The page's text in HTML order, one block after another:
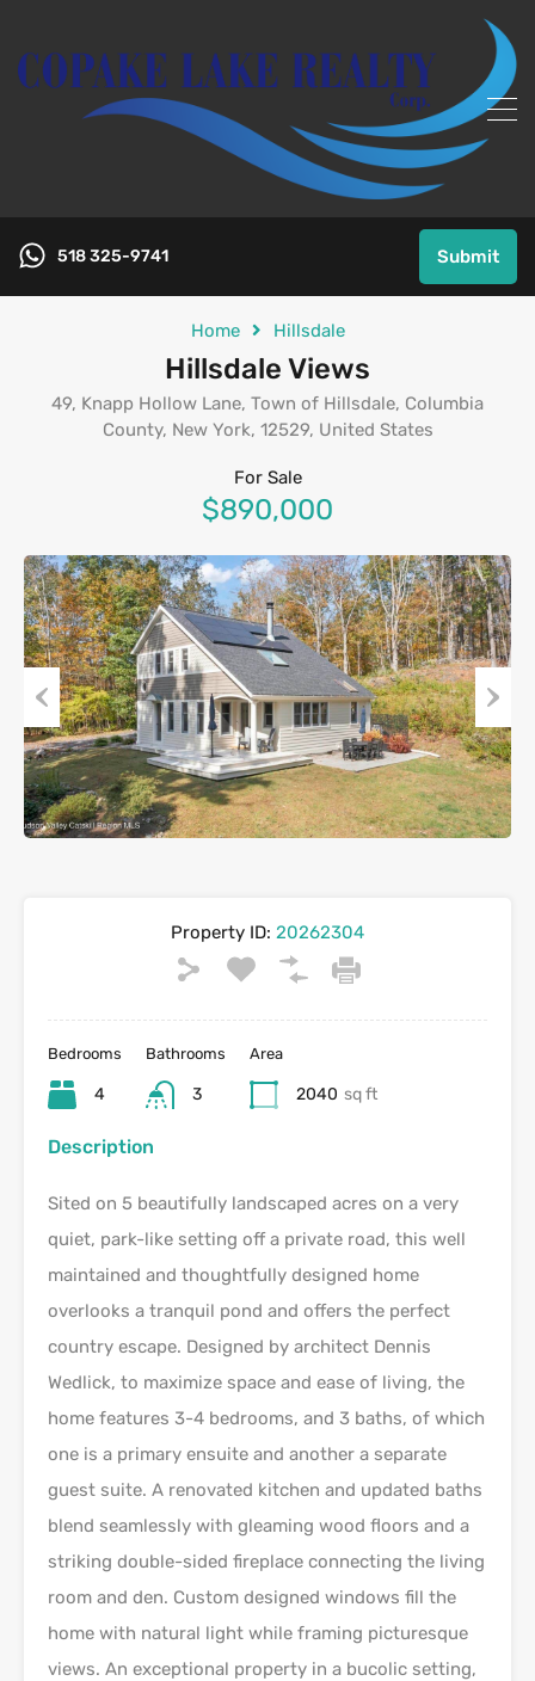
518 325-9741 Submit
Home Hillsdale
Hillsdale Views
49, Knapp Hollow Lane, Town of Hillsdale, Columbia
County, New York, 12529, United States
For Sale
$890,000
Previous Next
Property ID: 20262304
Bedrooms
4
Bathrooms
3
Area
2040 sq ft
Description
Sited on 5 beautifully landscaped acres on a very
quiet, park-like setting off a private road, this well
maintained and thoughtfully designed home
overlooks a tranquil pond and offers the perfect
country escape. Designed by architect Dennis
Wedlick, to maximize space and ease of living, the
home features 3-4 bedrooms, and 3 baths, of which
one is a primary ensuite and another a separate
guest suite. A renovated kitchen and updated baths
blend seamlessly with gleaming wood floors and a
striking double-sided fireplace connecting the living
room and den. Custom designed windows fill the
home with natural light while framing picturesque
views. An exceptional property in a bucolic setting,